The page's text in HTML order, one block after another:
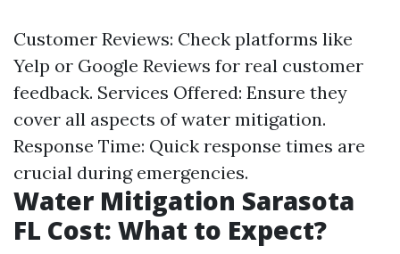
Customer Reviews: Check platforms like
Yelp or Google Reviews for real customer
feedback. Services Offered: Ensure they
cover all aspects of water mitigation.
Response Time: Quick response times are
crucial during emergencies.
Water Mitigation Sarasota
FL Cost: What to Expect?